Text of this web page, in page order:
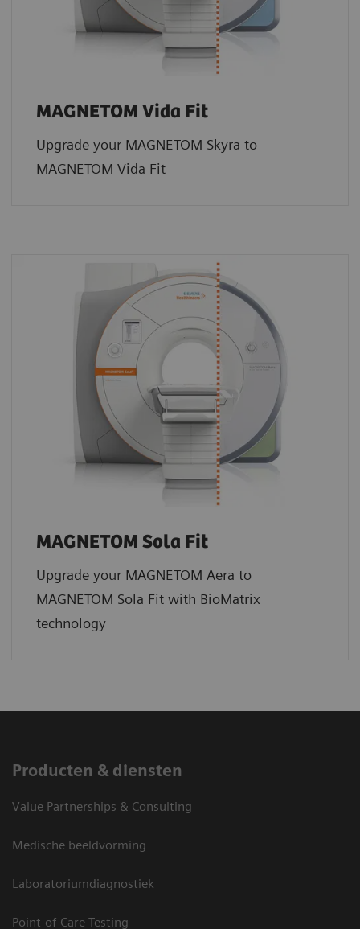
MAGNETOM Vida Fit
Upgrade your MAGNETOM Skyra to
MAGNETOM Vida Fit
MAGNETOM Sola Fit
Upgrade your MAGNETOM Aera to
MAGNETOM Sola Fit with BioMatrix
technology
Producten & diensten
Value Partnerships & Consulting
Medische beeldvorming
Laboratoriumdiagnostiek
Point-of-Care Testing